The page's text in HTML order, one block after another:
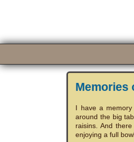
Memories
I have a
around the big
raisins. And
enjoying a full